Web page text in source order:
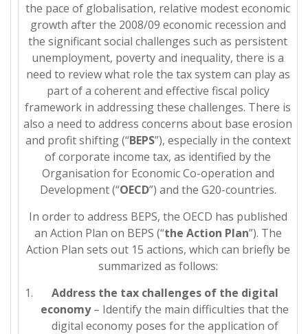
the pace of globalisation, relative modest economic
growth after the 2008/09 economic recession and
the significant social challenges such as persistent
unemployment, poverty and inequality, there is a
need to review what role the tax system can play as
part of a coherent and effective fiscal policy
framework in addressing these challenges. There is
also a need to address concerns about base erosion
and profit shifting (“BEPS”), especially in the context
of corporate income tax, as identified by the
Organisation for Economic Co-operation and
Development (“OECD”) and the G20-countries.
In order to address BEPS, the OECD has published
an Action Plan on BEPS (“the Action Plan”). The
Action Plan sets out 15 actions, which can briefly be
summarized as follows:
Address the tax challenges of the digital
economy– Identify the main difficulties that the
digital economy poses for the application of